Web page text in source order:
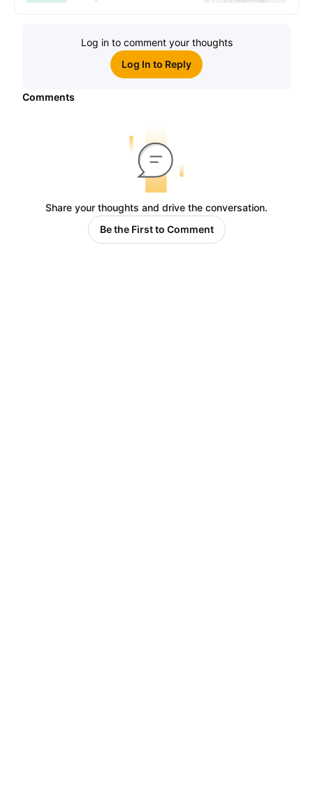
Log in to comment your thoughts
Log In to Reply
Comments
Share your thoughts and drive the conversation.
Be the First to Comment